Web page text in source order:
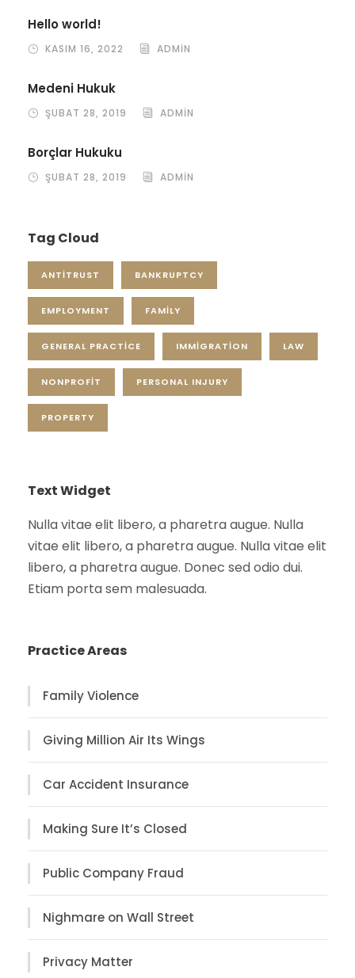
Hello world!
KASIM 16, 2022 ADMIN
Medeni Hukuk
ŞUBAT 28, 2019 ADMIN
Borçlar Hukuku
ŞUBAT 28, 2019 ADMIN
Tag Cloud
ANTITRUST BANKRUPTCY
EMPLOYMENT FAMILY
GENERAL PRACTICE IMMIGRATION LAW
NONPROFIT PERSONAL INJURY
PROPERTY
Text Widget
Nulla vitae elit libero, a pharetra augue. Nulla
vitae elit libero, a pharetra augue. Nulla vitae elit
libero, a pharetra augue. Donec sed odio dui.
Etiam porta sem malesuada.
Practice Areas
Family Violence
Giving Million Air Its Wings
Car Accident Insurance
Making Sure It’s Closed
Public Company Fraud
Nighmare on Wall Street
Privacy Matter